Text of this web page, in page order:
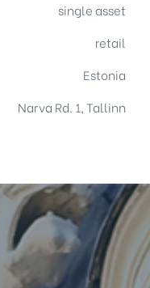
single asset
retail
Estonia
Narva Rd. 1, Tallinn